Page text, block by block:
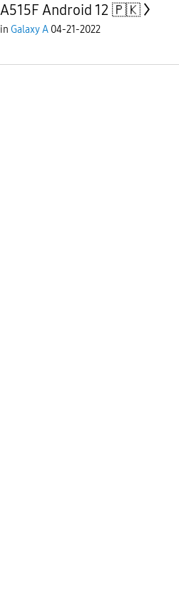
A515F Android 12 🇵🇰
in Galaxy A 04-21-2022